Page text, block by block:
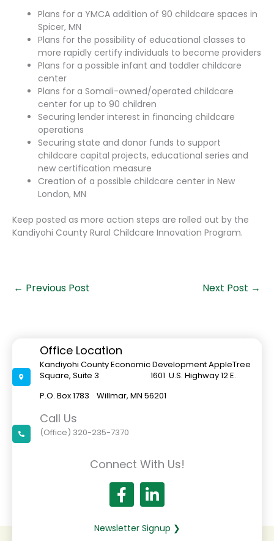
Plans for a YMCA addition of 90 childcare spaces in
Spicer, MN
Plans for the possibility of educational classes to
more rapidly certify individuals to become providers
Plans for a possible infant and toddler childcare
center
Plans for a Somali-owned/operated childcare
center for up to 90 children
Securing lender interest in financing childcare
operations
Securing state and donor funds to support
childcare capital projects, educational series and
new certification measure
Creation of a possible childcare center in New
London, MN
Keep posted as more action steps are rolled out by the
Kandiyohi County Rural Childcare Innovation Program.
← Previous Post Next Post →
Office Location
Kandiyohi County Economic Development AppleTree
Square, Suite 3 1601 U.S. Highway 12 E.
P.O. Box 1783 Willmar, MN 56201
Call Us
(Office) 320-235-7370
Connect With Us!
Newsletter Signup ❯